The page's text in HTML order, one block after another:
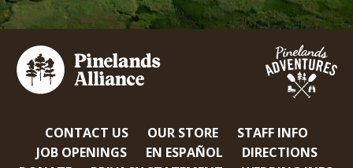
CONTACT US OUR STORE
STAFF INFO
JOB OPENINGS
EN ESPAÑOL
DIRECTIONS